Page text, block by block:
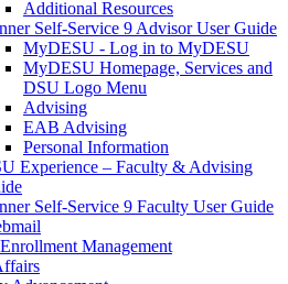
Additional Resources
Self-Service 9 Advisor User Guide
MyDESU - Log in to MyDESU
MyDESU Homepage, Services and
DSU Logo Menu
Advising
EAB Advising
Personal Information
Experience – Faculty & Advising
Self-Service 9 Faculty User Guide
Management